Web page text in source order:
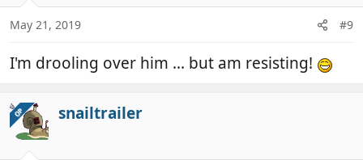
May 21, 2019 #9
I'm drooling over him ... but am resisting!
OP snailtrailer